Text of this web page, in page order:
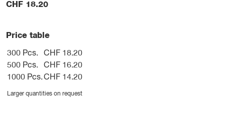
CHF 18.20
Price table
300 Pcs.
CHF 18.20
500 Pcs.
CHF 16.20
1000 Pcs.CHF 14.20
Larger quantities on request